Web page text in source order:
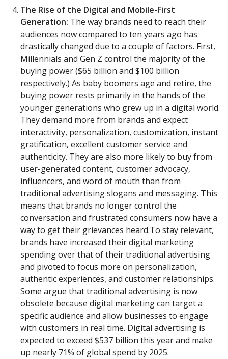
The Rise of the Digital and Mobile-First
Generation: The way brands need to reach their
audiences now compared to ten years ago has
drastically changed due to a couple of factors. First,
Millennials and Gen Z control the majority of the
buying power ($65 billion and $100 billion
respectively.) As baby boomers age and retire, the
buying power rests primarily in the hands of the
younger generations who grew up in a digital world.
They demand more from brands and expect
interactivity, personalization, customization, instant
gratification, excellent customer service and
authenticity. They are also more likely to buy from
user-generated content, customer advocacy,
influencers, and word of mouth than from
traditional advertising slogans and messaging. This
means that brands no longer control the
conversation and frustrated consumers now have a
way to get their grievances heard.To stay relevant,
brands have increased their digital marketing
spending over that of their traditional advertising
and pivoted to focus more on personalization,
authentic experiences, and customer relationships.
Some argue that traditional advertising is now
obsolete because digital marketing can target a
specific audience and allow businesses to engage
with customers in real time. Digital advertising is
expected to exceed $537 billion this year and make
up nearly 71% of global spend by 2025.